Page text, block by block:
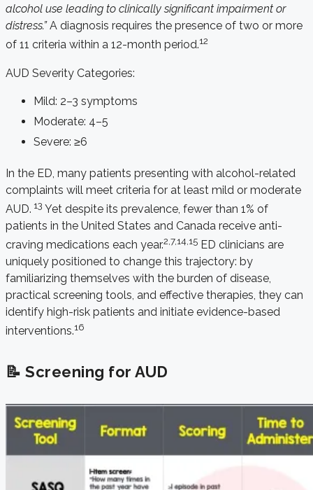
alcohol use leading to clinically significant impairment or
distress.”A diagnosis requires the presence of two or more
of 11 criteria within a 12-month period.12
AUD Severity Categories:
Mild: 2–3 symptoms
Moderate: 4–5
Severe: ≥6
In the ED, many patients presenting with alcohol-related
complaints will meet criteria for at least mild or moderate
AUD. 13 Yet despite its prevalence, fewer than 1% of
patients in the United States and Canada receive anti-
craving medications each year.2,7,14,15 ED clinicians are
uniquely positioned to change this trajectory: by
familiarizing themselves with the burden of disease,
practical screening tools, and effective therapies, they can
identify high-risk patients and initiate evidence-based
interventions.16
📝 Screening for AUD